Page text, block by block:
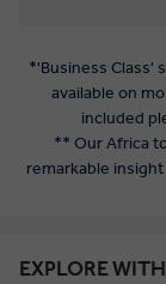
*'Business Class'
available on
included
** Our Africa
remarkable
EXPLORE